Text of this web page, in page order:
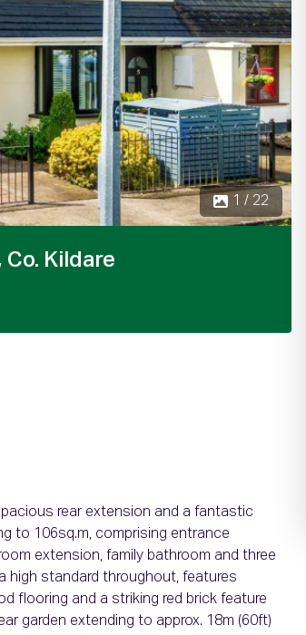
2 / 22
Kildare
rear extension and a fantastic
to 106sq.m, comprising entrance
extension, family bathroom and three
high standard throughout, features
flooring and a striking red brick feature
garden extending to approx. 18m (60ft)